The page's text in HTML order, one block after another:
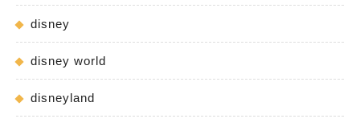
disney
disney world
disneyland